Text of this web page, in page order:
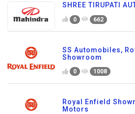
SHREE TIRUPATI
0 662
SS Automobiles,
Showroom
0 1008
Royal Enfield
Motors